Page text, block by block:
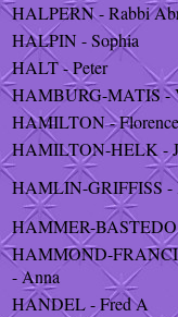
HALPERN - Rabbi
HALPIN - Sophia
HALT - Peter
HAMBURG-MATIS -
HAMILTON - Florence
HAMILTON-HELK -
HAMLIN-GRIFFISS -
HAMMER-BASTEDO
HAMMOND-
- Anna
HANDEL - Fred A